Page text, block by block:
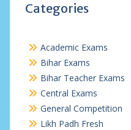
Categories
Academic Exams
Bihar Exams
Bihar Teacher Exams
Central Exams
General Competition
Likh Padh Fresh